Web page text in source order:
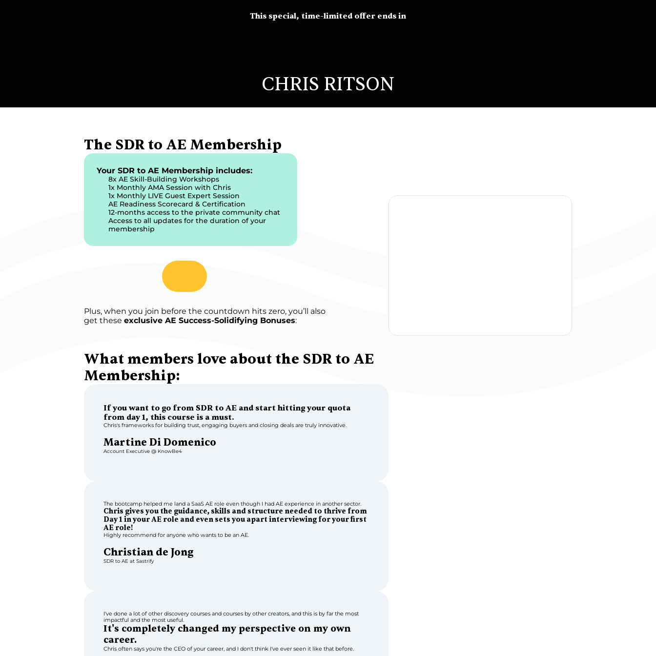
This special, time-limited offer ends in
CHRIS RITSON
The SDR to AE Membership
Your SDR to AE Membership includes:
8x AE Skill-Building Workshops
1x Monthly AMA Session with Chris
1x Monthly LIVE Guest Expert Session
AE Readiness Scorecard & Certification
12-months access to the private community chat
Access to all updates for the duration of your
membership
Plus, when you join before the countdown hits zero, you’ll also
get these exclusive AE Success-Solidifying Bonuses:
What members love about the SDR to AE
Membership:
If you want to go from SDR to AE and start hitting your quota
from day 1, this course is a must.
Chris's frameworks for building trust, engaging buyers and closing deals are truly innovative.
Martine Di Domenico
Account Executive @ KnowBe4
The bootcamp helped me land a SaaS AE role even though I had AE experience in another sector.
Chris gives you the guidance, skills and structure needed to thrive from
Day 1 in your AE role and even sets you apart interviewing for your first
AE role!
Highly recommend for anyone who wants to be an AE.
Christian de Jong
SDR to AE at Sastrify
I've done a lot of other discovery courses and courses by other creators, and this is by far the most
impactful and the most useful.
It's completely changed my perspective on my own
career.
Chris often says you're the CEO of your career, and I don't think I've ever seen it like that before.